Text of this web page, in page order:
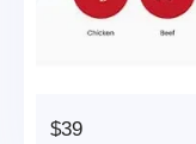
$39